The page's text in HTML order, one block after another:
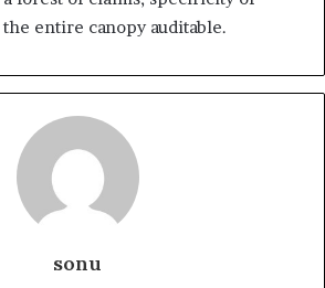
entire canopy auditable.
sonu